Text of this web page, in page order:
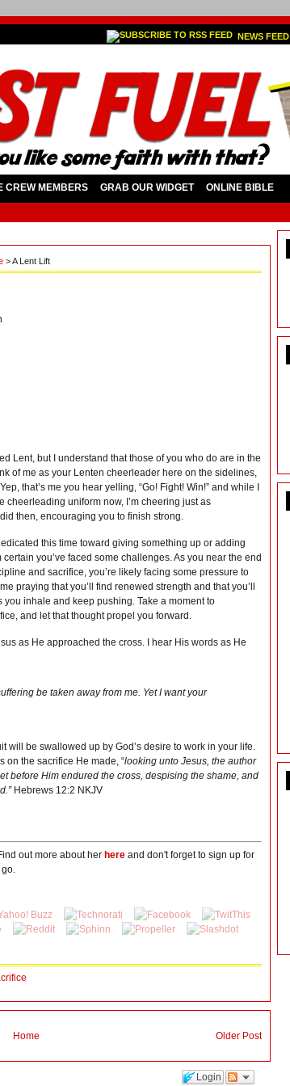
NEWS FEED
CREW MEMBERS GRAB OUR WIDGET ONLINE BIBLE
> A Lent Lift
Lent, but I understand that those of you who do are in the
of me as your Lenten cheerleader here on the sidelines,
that’s me you hear yelling, “Go! Fight! Win!” and while I
cheerleading uniform now, I’m cheering just as
then, encouraging you to finish strong.
this time toward giving something up or adding
certain you’ve faced some challenges. As you near the end
and sacrifice, you’re likely facing some pressure to
praying that you’ll find renewed strength and that you’ll
inhale and keep pushing. Take a moment to
and let that thought propel you forward.
as He approached the cross. I hear His words as He
be taken away from me. Yet I want your
will be swallowed up by God’s desire to work in your life.
on the sacrifice He made, “looking unto Jesus, the author
before Him endured the cross, despising the shame, and
Hebrews 12:2 NKJV
out more about her here and don't forget to sign up for
go.
Older Post
Home
Login